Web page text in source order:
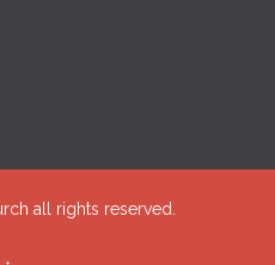
all rights reserved.